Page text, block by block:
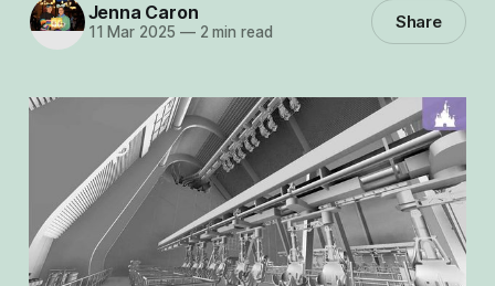
Jenna Caron
11 Mar 2025 —2 min read Share